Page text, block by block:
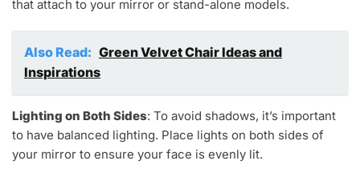
that attach to your mirror or stand-alone models.
Also Read: Green Velvet Chair Ideas and
Inspirations
Lighting on Both Sides: To avoid shadows, it’s important
to have balanced lighting. Place lights on both sides of
your mirror to ensure your face is evenly lit.